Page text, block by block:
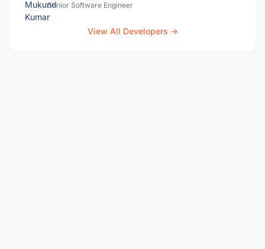
Senior Software Engineer
View All Developers →